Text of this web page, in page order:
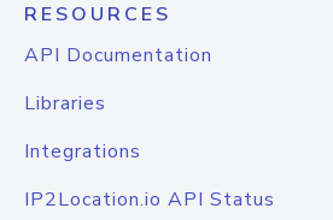
RESOURCES
API Documentation
Libraries
Integrations
IP2Location.io API Status